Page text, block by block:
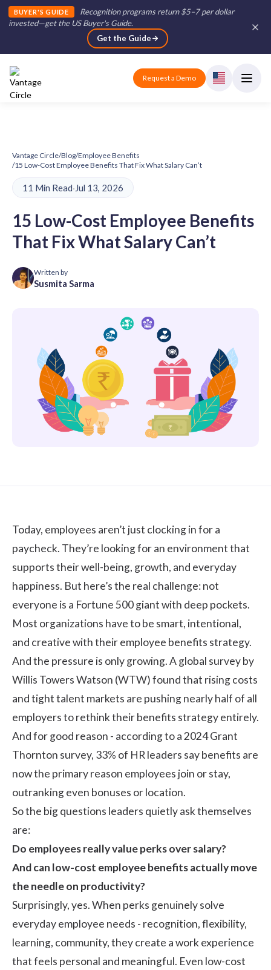
BUYER'S GUIDE
Recognition programs return $5–7 per dollar
invested—get the US Buyer's Guide.
Get the Guide
Request a Demo
Vantage Circle/Blog/Employee Benefits
/15 Low-Cost Employee Benefits That Fix What Salary Can’t
11 Min Read·Jul 13, 2026
15 Low-Cost Employee Benefits
That Fix What Salary Can’t
Written by
Susmita Sarma
Today, employees aren’t just clocking in for a
paycheck. They’re looking for an environment that
supports their well-being, growth, and everyday
happiness. But here’s the real challenge: not
everyone is a Fortune 500 giant with deep pockets.
Most organizations have to be smart, intentional,
and creative with theiremployee benefits strategy.
And the pressure is only growing. A global surveyby
Willis Towers Watson (WTW) found that rising costs
and tight talent markets are pushing nearly half of all
employers to rethink their benefits strategy entirely.
And for good reason - according to a 2024 Grant
Thornton survey, 33% of HR leaders say benefits are
now the primary reason employees join or stay,
outranking even bonuses or location.
So the big questions leaders quietly ask themselves
are:
Do employees really value perks over salary?
And can low-cost employee benefits actually move
the needle on productivity?
Surprisingly, yes. When perks genuinely solve
everyday employee needs - recognition, flexibility,
learning, community, they create a work experience
that feels personal and meaningful. Even low-cost